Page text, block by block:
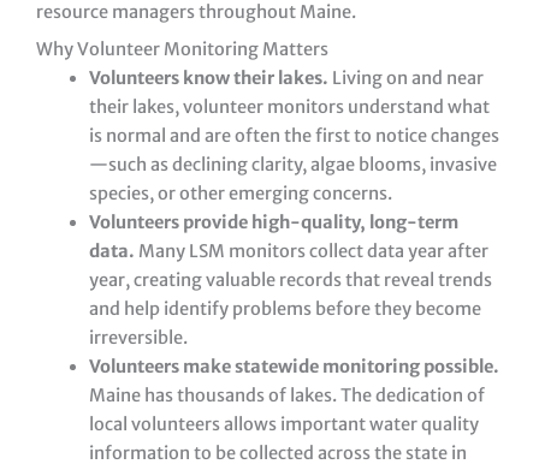
resource managers throughout Maine.
Why Volunteer Monitoring Matters
Volunteers know their lakes. Living on and near
their lakes, volunteer monitors understand what
is normal and are often the first to notice changes
—such as declining clarity, algae blooms, invasive
species, or other emerging concerns.
Volunteers provide high-quality, long-term
data. Many LSM monitors collect data year after
year, creating valuable records that reveal trends
and help identify problems before they become
irreversible.
Volunteers make statewide monitoring possible.
Maine has thousands of lakes. The dedication of
local volunteers allows important water quality
information to be collected across the state in